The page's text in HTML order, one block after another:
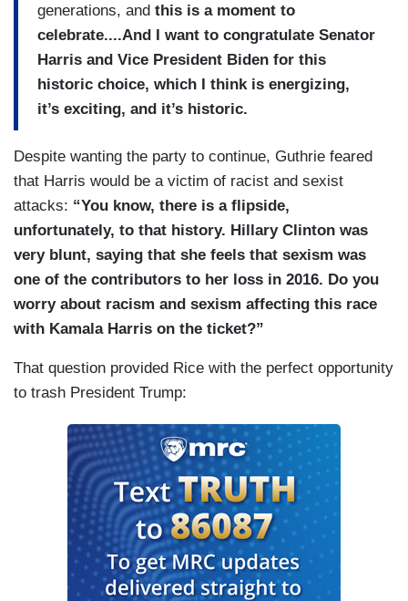
generations, and this is a moment to
celebrate....And I want to congratulate Senator
Harris and Vice President Biden for this
historic choice, which I think is energizing,
it’s exciting, and it’s historic.
Despite wanting the party to continue, Guthrie feared
that Harris would be a victim of racist and sexist
attacks: “You know, there is a flipside,
unfortunately, to that history. Hillary Clinton was
very blunt, saying that she feels that sexism was
one of the contributors to her loss in 2016. Do you
worry about racism and sexism affecting this race
with Kamala Harris on the ticket?”
That question provided Rice with the perfect opportunity
to trash President Trump: